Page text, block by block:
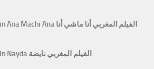
Film marocain Ana Machi Ana الفيلم المغربي أنا ماشي أنا
Film marocain Nayda الفيلم المغربي نايضة